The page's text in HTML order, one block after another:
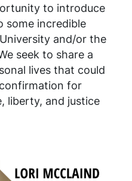
to introduce
some incredible
and/or the
seek to share a
lives that could
for
liberty, and justice